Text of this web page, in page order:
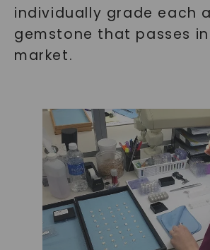
individually grade each
gemstone that passes
market.